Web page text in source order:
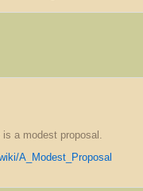
is a modest proposal.
A_Modest_Proposal